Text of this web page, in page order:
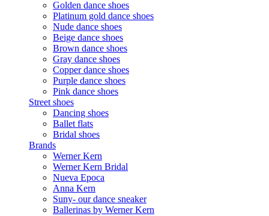
Golden dance shoes
Platinum gold dance shoes
Nude dance shoes
Beige dance shoes
Brown dance shoes
Gray dance shoes
Copper dance shoes
Purple dance shoes
Pink dance shoes
Street shoes
Dancing shoes
Ballet flats
Bridal shoes
Brands
Werner Kern
Werner Kern Bridal
Nueva Epoca
Anna Kern
Suny- our dance sneaker
Ballerinas by Werner Kern